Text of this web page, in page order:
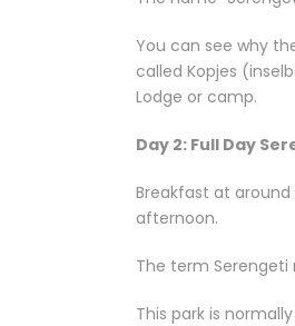
You can see why
called Kopjes
Lodge or camp.
Day 2: Full Day
Breakfast at
afternoon.
The term Serengeti
This park is